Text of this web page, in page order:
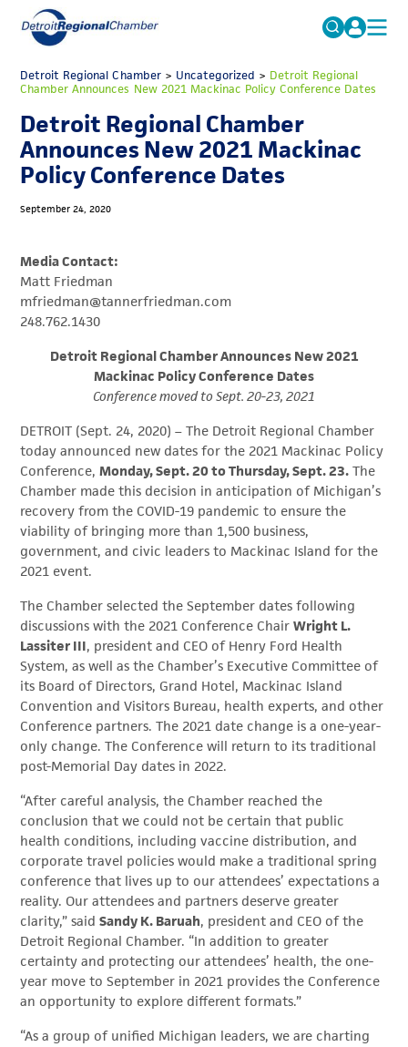
Search
for:
FAQs
MICHAUTO
ADVOCACY
ECONOMIC EQUITY & INCLUSION
DATA & RESEARCH
MEMBERSHIP
NEWS
ABOUT
Detroit Regional Chamber> Uncategorized > Detroit Regional
Chamber Announces New 2021 Mackinac Policy Conference Dates
Detroit Regional Chamber
Announces New 2021 Mackinac
Policy Conference Dates
September 24, 2020
Media Contact:
Matt Friedman
mfriedman@tannerfriedman.com
248.762.1430
Detroit Regional Chamber Announces New 2021
Mackinac Policy Conference Dates
Conference moved to Sept. 20-23, 2021
DETROIT (Sept. 24, 2020) – The Detroit Regional Chamber
today announced new dates for the 2021 Mackinac Policy
Conference,Monday, Sept. 20 to Thursday, Sept. 23. The
Chamber made this decision in anticipation of Michigan’s
recovery from the COVID-19 pandemic to ensure the
viability of bringing more than 1,500 business,
government, and civic leaders to Mackinac Island for the
2021 event.
The Chamber selected the September dates following
discussions with the 2021 Conference ChairWright L.
Lassiter III, president and CEO of Henry Ford Health
System, as well as the Chamber’s Executive Committee of
its Board of Directors, Grand Hotel, Mackinac Island
Convention and Visitors Bureau, health experts, and other
Conference partners. The 2021 date change is a one-year-
only change. The Conference will return to its traditional
post-Memorial Day dates in 2022.
“After careful analysis, the Chamber reached the
conclusion that we could not be certain that public
health conditions, including vaccine distribution, and
corporate travel policies would make a traditional spring
conference that lives up to our attendees’ expectations a
reality. Our attendees and partners deserve greater
clarity,” saidSandy K. Baruah, president and CEO of the
Detroit Regional Chamber. “In addition to greater
certainty and protecting our attendees’ health, the one-
year move to September in 2021 provides the Conference
an opportunity to explore different formats.”
“As a group of unified Michigan leaders, we are charting